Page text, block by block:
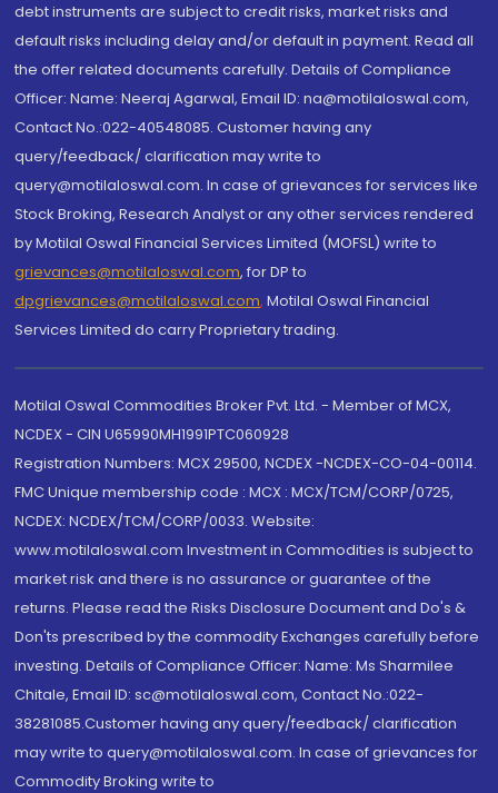
debt instruments are subject to credit risks, market risks and
default risks including delay and/or default in payment. Read all
the offer related documents carefully. Details of Compliance
Officer: Name: Neeraj Agarwal, Email ID: na@motilaloswal.com,
Contact No.:022-40548085. Customer having any
query/feedback/ clarification may write to
query@motilaloswal.com. In case of grievances for services like
Stock Broking, Research Analyst or any other services rendered
by Motilal Oswal Financial Services Limited (MOFSL) write to
grievances@motilaloswal.com, for DP to
dpgrievances@motilaloswal.com, Motilal Oswal Financial
Services Limited do carry Proprietary trading.
Motilal Oswal Commodities Broker Pvt. Ltd. - Member of MCX,
NCDEX - CIN U65990MH1991PTC060928
Registration Numbers: MCX 29500, NCDEX -NCDEX-CO-04-00114.
FMC Unique membership code : MCX : MCX/TCM/CORP/0725,
NCDEX: NCDEX/TCM/CORP/0033. Website:
www.motilaloswal.com Investment in Commodities is subject to
market risk and there is no assurance or guarantee of the
returns. Please read the Risks Disclosure Document and Do's &
Don'ts prescribed by the commodity Exchanges carefully before
investing. Details of Compliance Officer: Name: Ms Sharmilee
Chitale, Email ID: sc@motilaloswal.com, Contact No.:022-
38281085.Customer having any query/feedback/ clarification
may write to query@motilaloswal.com. In case of grievances for
Commodity Broking write to